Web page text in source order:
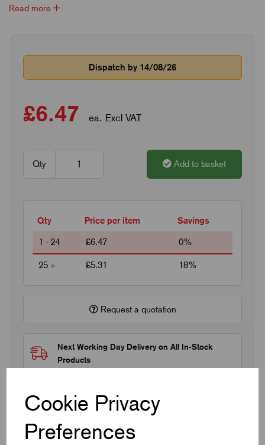
Cookie Privacy
Preferences
Read more
Dispatch by 14/08/26
£6.47 ea. Excl VAT
Qty Add to basket
Qty Price per item Savings
1 - 24 £6.47 0%
25 + £5.31 18%
Request a quotation
Next Working Day Delivery on All In-Stock
Products